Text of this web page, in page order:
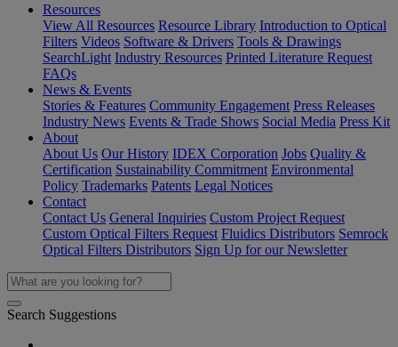
Resources
View All Resources Resource Library Introduction to Optical
Filters Videos Software & Drivers Tools & Drawings
SearchLight Industry Resources Printed Literature Request
FAQs
News & Events
Stories & Features Community Engagement Press Releases
Industry News Events & Trade Shows Social Media Press Kit
About
About Us Our History IDEX Corporation Jobs Quality &
Certification Sustainability Commitment Environmental
Policy Trademarks Patents Legal Notices
Contact
Contact Us General Inquiries Custom Project Request
Custom Optical Filters Request Fluidics Distributors Semrock
Optical Filters Distributors Sign Up for our Newsletter
Search Suggestions